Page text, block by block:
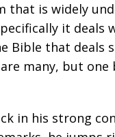
is widely
it deals
Bible that deals
many, but
in his strong